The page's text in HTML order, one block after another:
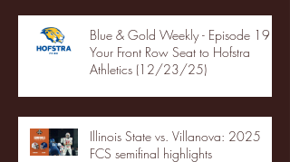
Blue & Gold Weekly - Episode 19 -
Your Front Row Seat to Hofstra
Athletics (12/23/25)
Illinois State vs. Villanova: 2025
FCS semifinal highlights